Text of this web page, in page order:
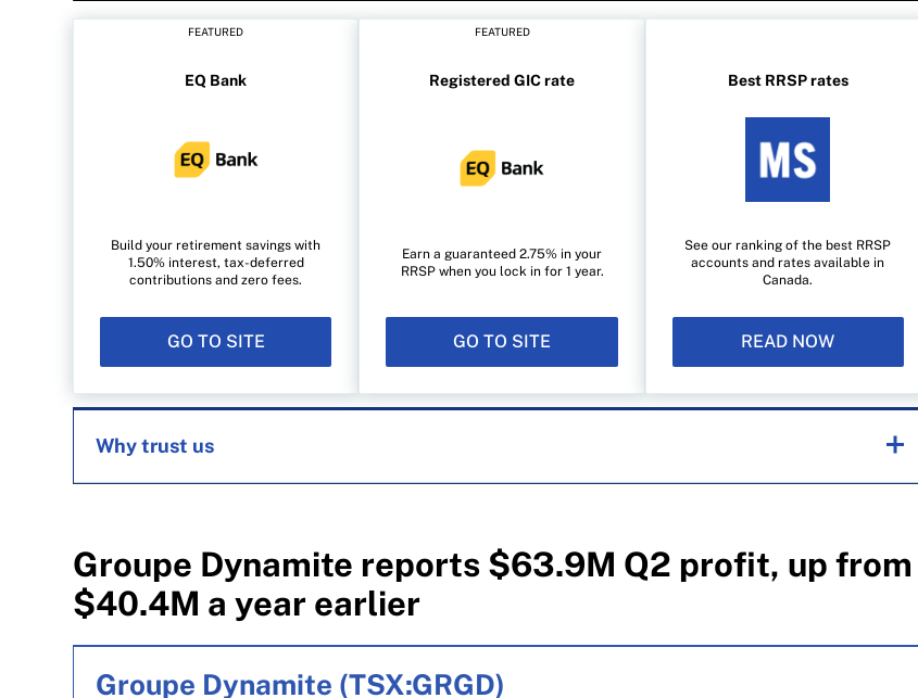
FEATURED
EQ Bank
Build your retirement savings with
1.50% interest, tax-deferred
contributions and zero fees.
GO TO SITE
FEATURED
Registered GIC rate
Earn a guaranteed 2.75% in your
RRSP when you lock in for 1 year.
GO TO SITE
Best RRSP rates
See our ranking of the best RRSP
accounts and rates available in
Canada.
READ NOW
Why trust us
1999. Our editorial team of trained journalists works closely with leading personal finance
experts in Canada. To help you find the best financial products, we compare the offerings from
over 12 major institutions, including banks, credit unions and card issuers.
our advertising and trusted partners.
Groupe Dynamite reports $63.9M Q2 profit, up from
$40.4M a year earlier
Groupe Dynamite (TSX:GRGD)